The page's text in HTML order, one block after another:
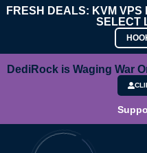
FRESH DEALS: KVM VPS
SELECT
DediRock is Waging War